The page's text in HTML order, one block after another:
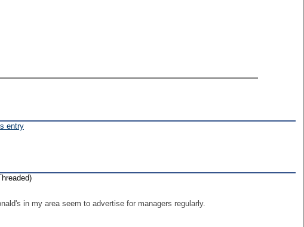
entry
in my area seem to advertise for managers regularly.